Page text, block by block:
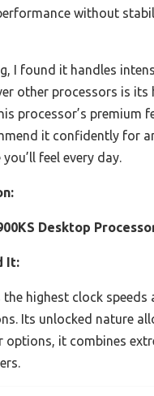
without
I found it handles
other processors is
processor’s
it confidently for
feel every day.
Desktop
It:
highest clock
Its unlocked nature
options, it combines